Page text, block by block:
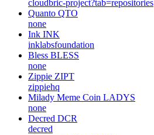
cloudbric-project?tab=repositories
Quanto QTO
none
Ink INK
inklabsfoundation
Bless BLESS
none
Zippie ZIPT
zippiehq
Milady Meme Coin LADYS
none
Decred DCR
decred